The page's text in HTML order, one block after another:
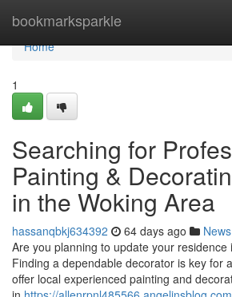
bookmarksparkle
Home
Home
1
Searching for
Painting &
in the Woking Area
hassanqbkj634392 64 days ago News
Are you planning to update your residence
Finding a dependable decorator is key for
offer local experienced painting and